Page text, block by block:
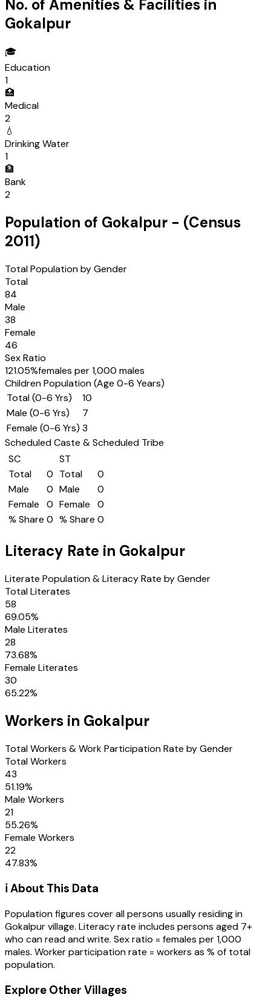
No. of Amenities & Facilities in
Gokalpur
🎓
Education
1
🏥
Medical
2
💧
Drinking Water
1
🏦
Bank
2
Population of Gokalpur - (Census
2011)
Total Population by Gender
Total
84
Male
38
Female
46
Sex Ratio
121.05%females per 1,000 males
Children Population (Age 0-6 Years)
Total (0-6 Yrs)
10
Male (0-6 Yrs)
7
Female (0-6 Yrs) 3
Scheduled Caste & Scheduled Tribe
SC
Total
0
Male
0
Female
0
% Share 0
ST
Total
0
Male
0
Female
0
% Share 0
Literacy Rate in Gokalpur
Literate Population & Literacy Rate by Gender
Total Literates
58
69.05%
Male Literates
28
73.68%
Female Literates
30
65.22%
Workers in Gokalpur
Total Workers & Work Participation Rate by Gender
Total Workers
43
51.19%
Male Workers
21
55.26%
Female Workers
22
47.83%
ℹ️ About This Data
Population figures cover all persons usually residing in
Gokalpurvillage. Literacy rate includes persons aged 7+
who can read and write. Sex ratio = females per 1,000
males. Worker participation rate = workers as % of total
population.
Explore Other Villages